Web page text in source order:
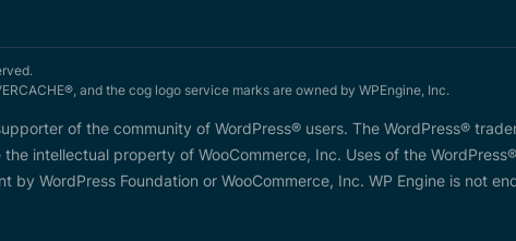
and the cog logo service marks are owned by WPEngine, Inc.
of the community of WordPress® users. The WordPress®
intellectual property of WooCommerce, Inc. Uses of the
by WordPress Foundation or WooCommerce, Inc. WP Engine is not